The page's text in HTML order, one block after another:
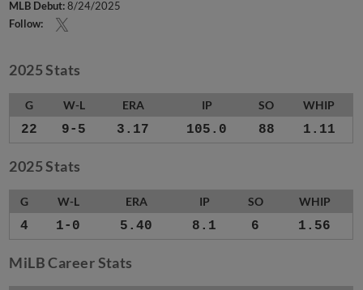
MLB Debut:8/24/2025
Follow:
2025 Stats
G W-L ERA IP SO WHIP
22 9-5 3.17 105.0 88 1.11
2025 Stats
G W-L ERA IP SO WHIP
4 1-0 5.40 8.1 6 1.56
MiLB Career Stats